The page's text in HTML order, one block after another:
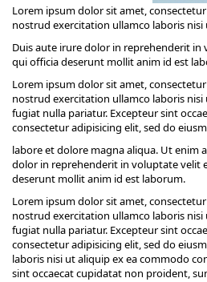
Lorem ipsum dolor sit amet,
nostrud exercitation ullamco laboris
Duis aute irure dolor in reprehenderit
qui officia deserunt mollit anim id est
Lorem ipsum dolor sit amet,
nostrud exercitation ullamco laboris
fugiat nulla pariatur. Excepteur sint
consectetur adipisicing elit, sed do
labore et dolore magna aliqua. Ut enim
dolor in reprehenderit in voluptate velit
deserunt mollit anim id est laborum.
Lorem ipsum dolor sit amet,
nostrud exercitation ullamco laboris
fugiat nulla pariatur. Excepteur sint
consectetur adipisicing elit, sed do
laboris nisi ut aliquip ex ea commodo
sint occaecat cupidatat non proident,